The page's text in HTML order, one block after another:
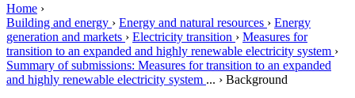
Home ›
Building and energy › Energy and natural resources › Energy
generation and markets › Electricity transition › Measures for
transition to an expanded and highly renewable electricity system ›
Summary of submissions: Measures for transition to an expanded
and highly renewable electricity system ... › Background